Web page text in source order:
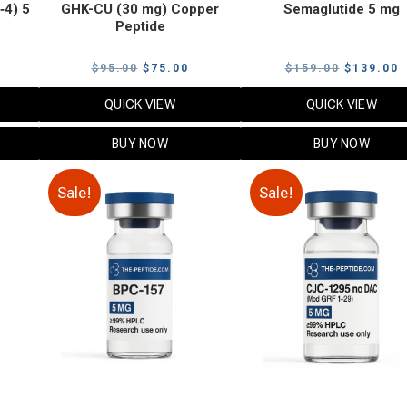
5
GHK-CU (30 mg) Copper
Peptide
$95.00 Original
price
$95.00.
$ 75.00
price
QUICK VIEW
BUY NOW
Semaglutide 5 mg
$159.00 Original
price
$159.00.
$ 139.00
QUICK VIEW
BUY NOW
Sale! Sale!